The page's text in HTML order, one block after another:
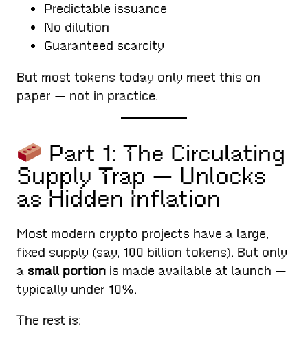
Predictable issuance
No dilution
Guaranteed scarcity
But most tokens today only meet this on
paper — not in practice.
Part 1: The Circulating
Supply Trap — Unlocks
as Hidden Inflation
Most modern crypto projects have a large,
fixed supply (say, 100 billion tokens). But only
a small portion is made available at launch —
typically under 10%.
The rest is: